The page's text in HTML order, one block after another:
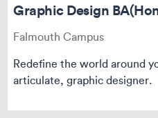
Graphic Design
Falmouth Campus
Redefine the world around
articulate, graphic designer.